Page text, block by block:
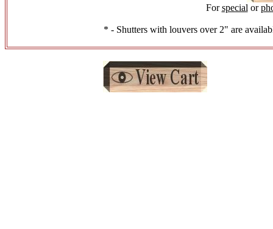
Forspecial or
* - Shutters with louvers over 2" are